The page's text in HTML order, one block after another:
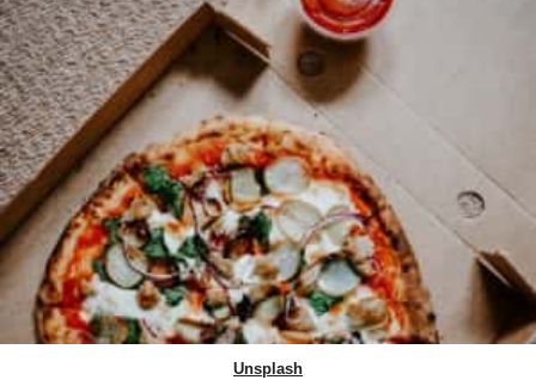
Unsplash